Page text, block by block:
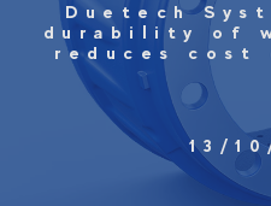
Duetech
durability of
reduces cost
13/